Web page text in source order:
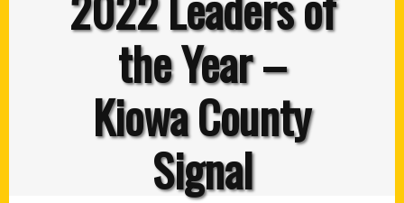
the Year –
Kiowa County
Signal